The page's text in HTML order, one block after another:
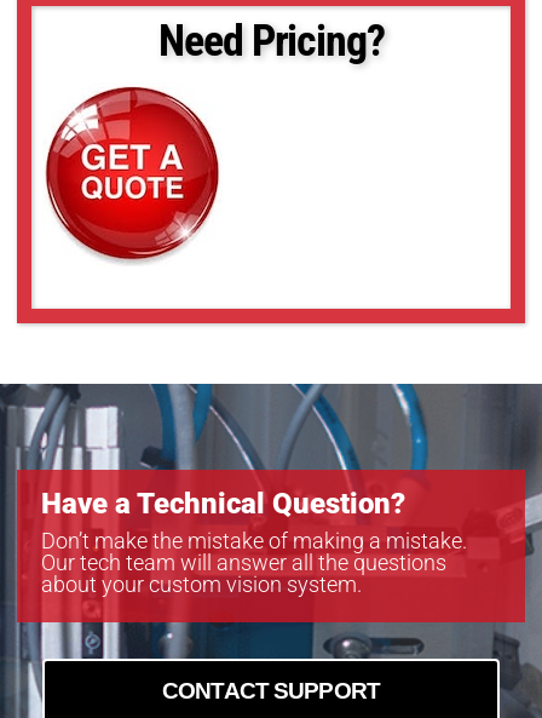
a2A2600-20gmPRO
a2A2840-14gcPRO
a2A3536-9gcPRO
a2A3840-13gcPRO
a2A3840-13gmPRO
a2A4096-9gcPRO
a2A4096-9gmPRO
a2A4200-12gmPRO
a2A4504-5gmPRO
a2A5320-7gcPRO
a2A5328-4gcPRO
a2A5328-4gmPRO
Need Pricing?
Have a Technical Question?
Don’t make the mistake of making a mistake.
Our tech team will answer all the questions
about your custom vision system.
CONTACT SUPPORT